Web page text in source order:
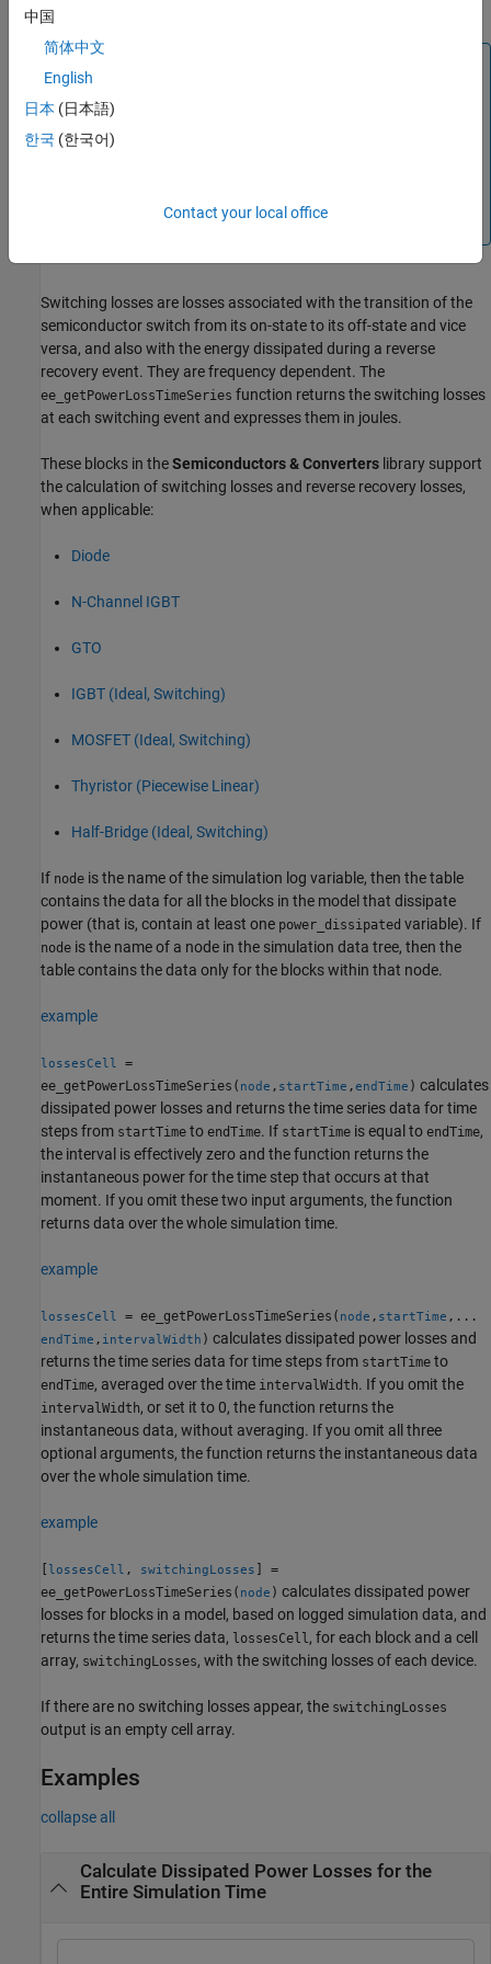
for all of the blocks as functions of time.
dynamic losses incurred from semiconductor switching or
magnetic hysteresis.
switching losses.
Switching losses are losses associated with the transition of the
semiconductor switch from its on-state to its off-state and vice
versa, and also with the energy dissipated during a reverse
recovery event. They are frequency dependent. The
ee_getPowerLossTimeSeries function returns the switching losses
at each switching event and expresses them in joules.
These blocks in theSemiconductors & Converters library support
the calculation of switching losses and reverse recovery losses,
when applicable:
Diode
N-Channel IGBT
GTO
IGBT (Ideal, Switching)
MOSFET (Ideal, Switching)
Thyristor (Piecewise Linear)
Half-Bridge (Ideal, Switching)
If node is the name of the simulation log variable, then the table
contains the data for all the blocks in the model that dissipate
power (that is, contain at least one power_dissipated variable). If
node is the name of a node in the simulation data tree, then the
table contains the data only for the blocks within that node.
example
lossesCell
=
ee_getPowerLossTimeSeries( node , startTime ,endTime ) calculates
dissipated power losses and returns the time series data for time
steps from startTime to endTime. If startTime is equal to endTime,
the interval is effectively zero and the function returns the
instantaneous power for the time step that occurs at that
moment. If you omit these two input arguments, the function
returns data over the whole simulation time.
example
lossesCell = ee_getPowerLossTimeSeries( node , startTime ,...
endTime , intervalWidth ) calculates dissipated power losses and
returns the time series data for time steps from startTime to
endTime, averaged over the time intervalWidth. If you omit the
intervalWidth, or set it to 0, the function returns the
instantaneous data, without averaging. If you omit all three
optional arguments, the function returns the instantaneous data
over the whole simulation time.
example
[ lossesCell , switchingLosses ] =
ee_getPowerLossTimeSeries( node ) calculates dissipated power
losses for blocks in a model, based on logged simulation data, and
returns the time series data, lossesCell, for each block and a cell
array, switchingLosses, with the switching losses of each device.
If there are no switching losses appear, the switchingLosses
output is an empty cell array.
Examples
collapse all
Calculate Dissipated Power Losses for the
Entire Simulation Time
中国
简体中文
English
日本 (日本語)
한국 (한국어)
Contact your local office